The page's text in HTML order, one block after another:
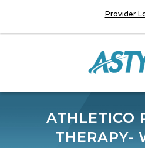
Provider
ATHLETICO
THERAPY-